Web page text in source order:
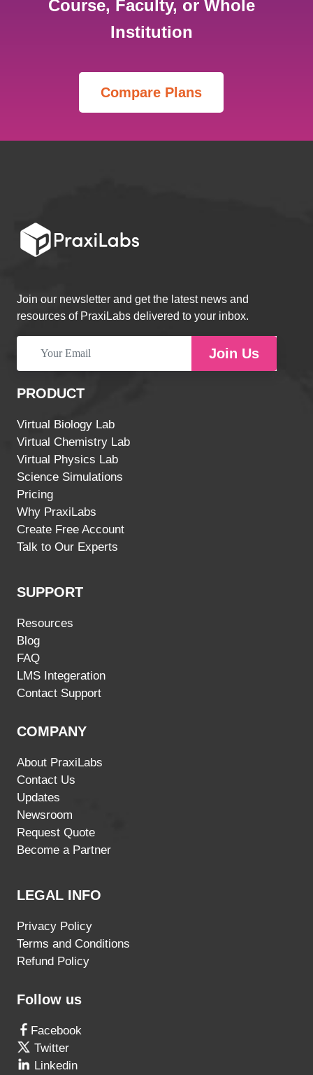
Course, Faculty, or Whole
Institution
Join our newsletter and get the latest news and
resources of PraxiLabs delivered to your inbox.
Join Us
PRODUCT
Virtual Biology Lab
Virtual Chemistry Lab
Virtual Physics Lab
Science Simulations
Pricing
Why PraxiLabs
Create Free Account
Talk to Our Experts
SUPPORT
Resources
Blog
FAQ
LMS Integeration
Contact Support
COMPANY
About PraxiLabs
Contact Us
Updates
Newsroom
Request Quote
Become a Partner
LEGAL INFO
Privacy Policy
Terms and Conditions
Refund Policy
Follow us
Facebook
Twitter
Linkedin